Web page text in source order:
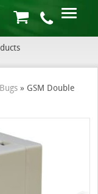
» GSM Double